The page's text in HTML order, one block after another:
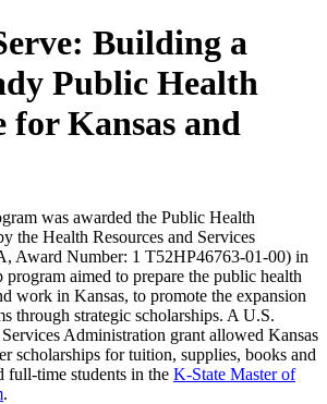
Building a
Public Health
for Kansas and
was awarded the Public Health
the Health Resources and Services
Award Number: 1 T52HP46763-01-00) in
program aimed to prepare the public health
work in Kansas, to promote the expansion
through strategic scholarships. A U.S.
Administration grant allowed Kansas
scholarships for tuition, supplies, books and
full-time students in the K-State Master of
.